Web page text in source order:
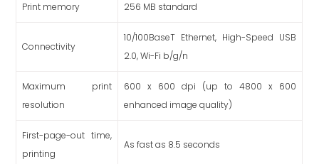
Print memory 256 MB standard
Connectivity
10/100BaseT Ethernet, High-Speed USB
2.0, Wi-Fi b/g/n
Maximum print
resolution
600 x 600 dpi (up to 4800 x 600
enhanced image quality)
First-page-out time,
printing
As fast as 8.5 seconds